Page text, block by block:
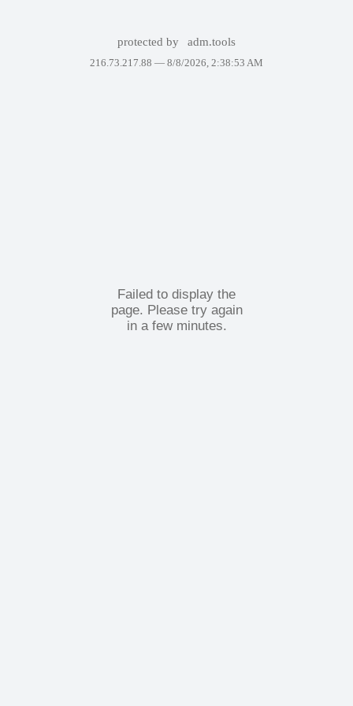
protected by adm.tools
216.73.217.88 — 8/8/2026, 2:38:53 AM
Failed to display the
page. Please try again
in a few minutes.